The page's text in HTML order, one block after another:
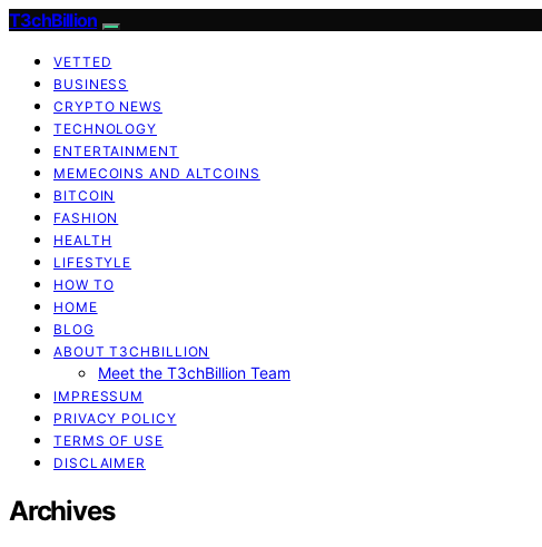
T3chBillion
VETTED
BUSINESS
CRYPTO NEWS
TECHNOLOGY
ENTERTAINMENT
MEMECOINS AND ALTCOINS
BITCOIN
FASHION
HEALTH
LIFESTYLE
HOW TO
HOME
BLOG
ABOUT T3CHBILLION
Meet the T3chBillion Team
IMPRESSUM
PRIVACY POLICY
TERMS OF USE
DISCLAIMER
Archives